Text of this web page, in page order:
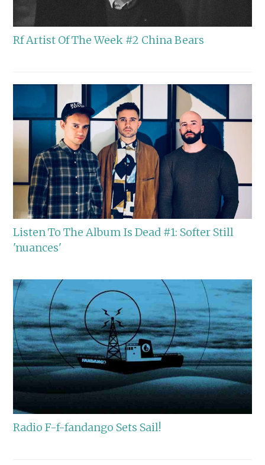
Rf Artist Of The Week #2 China Bears
Listen To The Album Is Dead #1: Softer Still
'nuances'
Radio F-f-fandango Sets Sail!